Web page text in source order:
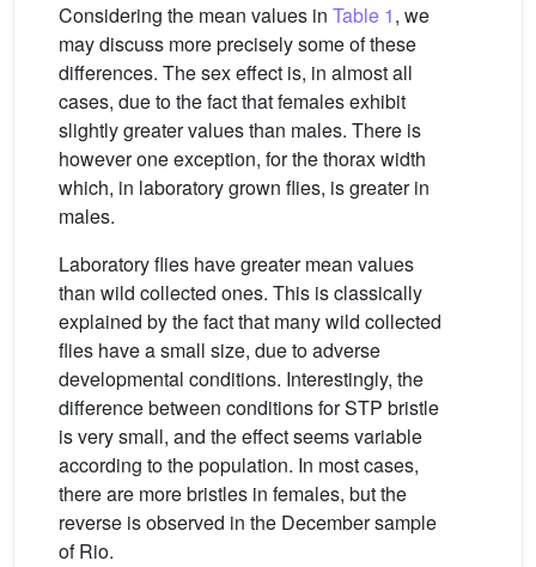
Considering the mean values in Table 1, we
may discuss more precisely some of these
differences. The sex effect is, in almost all
cases, due to the fact that females exhibit
slightly greater values than males. There is
however one exception, for the thorax width
which, in laboratory grown flies, is greater in
males.
Laboratory flies have greater mean values
than wild collected ones. This is classically
explained by the fact that many wild collected
flies have a small size, due to adverse
developmental conditions. Interestingly, the
difference between conditions for STP bristle
is very small, and the effect seems variable
according to the population. In most cases,
there are more bristles in females, but the
reverse is observed in the December sample
of Rio.